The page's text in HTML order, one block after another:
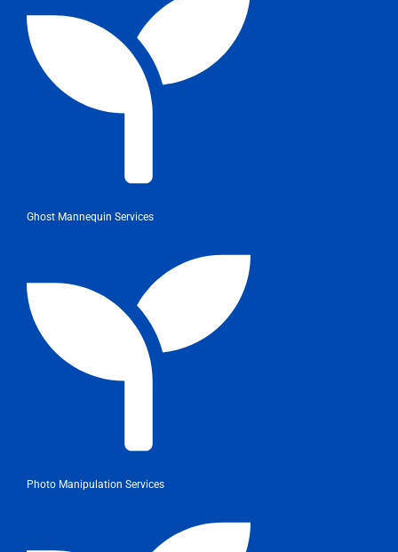
Ghost Mannequin Services
Photo Manipulation Services